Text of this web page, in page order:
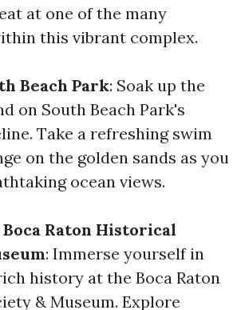
at one of the many
this vibrant complex.
Beach Park: Soak up the
on South Beach Park's
Take a refreshing swim
on the golden sands as you
ocean views.
Raton Historical
: Immerse yourself in
history at the Boca Raton
& Museum. Explore